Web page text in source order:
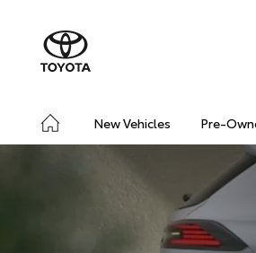
New Vehicles Pre-